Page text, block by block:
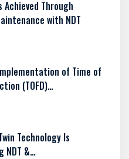
Achieved Through
with NDT
of Time of
(TOFD)…
Technology Is
NDT &…